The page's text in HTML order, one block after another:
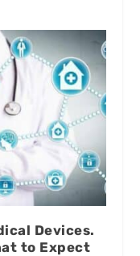
Devices.
to Expect